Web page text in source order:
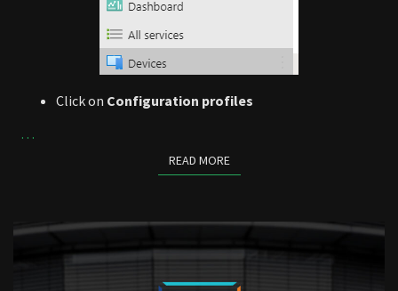
Click on Configuration profiles
…
READ MOREREAD MORE